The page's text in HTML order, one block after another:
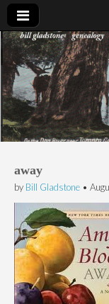
Bill
away
by Bill Gladstone •